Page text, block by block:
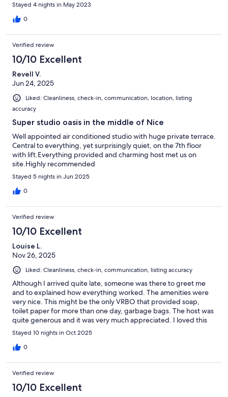
Stayed 4 nights in May 2023
0
Verified review
10/10 Excellent
Revell V.
Jun 24, 2025
Liked: Cleanliness, check-in, communication, location, listing
accuracy
Super studio oasis in the middle of Nice
Well appointed air conditioned studio with huge private terrace.
Central to everything, yet surprisingly quiet, on the 7th floor
with lift.Everything provided and charming host met us on
site.Highly recommended
Stayed 5 nights in Jun 2025
0
Verified review
10/10 Excellent
Louise L.
Nov 26, 2025
Liked: Cleanliness, check-in, communication, listing accuracy
Although I arrived quite late, someone was there to greet me
and to explained how everything worked. The amenities were
very nice. This might be the only VRBO that provided soap,
toilet paper for more than one day, garbage bags. The host was
quite generous and it was very much appreciated. I loved this
place. It is smack in the center of town. The apartment is small
but the patio doubles the space.
Stayed 10 nights in Oct 2025
0
Verified review
10/10 Excellent